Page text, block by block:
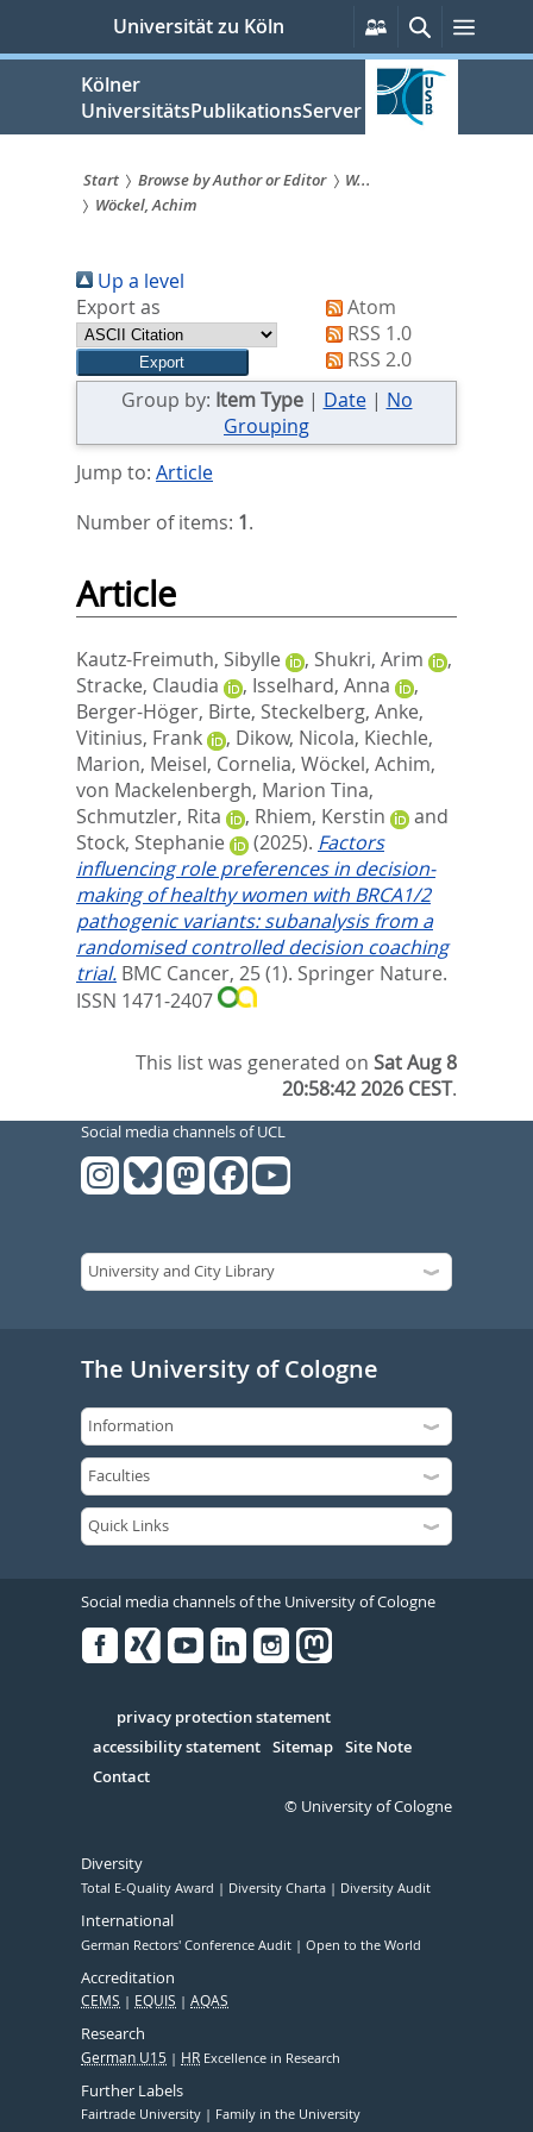
springen
Universität zu Köln
Persönliche
Services
SucheMenü
Kölner
UniversitätsPublikationsServer
Sie
sind
hier:
Start Browse by Author or Editor
W...
Wöckel, Achim
Up a level
Export as
Atom
RSS 1.0
RSS 2.0
Group by: Item Type| Date| No
Grouping
Jump to: Article
Number of items: 1.
Article
Kautz-Freimuth, Sibylle , Shukri, Arim
,
Stracke, Claudia
, Isselhard, Anna
,
Berger-Höger, Birte, Steckelberg, Anke,
Vitinius, Frank
, Dikow, Nicola, Kiechle,
Marion, Meisel, Cornelia, Wöckel, Achim,
von Mackelenbergh, Marion Tina,
Schmutzler, Rita
, Rhiem, Kerstin
and
Stock, Stephanie
(2025). Factors
influencing role preferences in decision-
making of healthy women with BRCA1/2
pathogenic variants: subanalysis from a
randomised controlled decision coaching
trial. BMC Cancer, 25 (1). Springer Nature.
ISSN 1471-2407
This list was generated onSat Aug 8
20:58:42 2026 CEST.
Social media channels of UCL
The University of Cologne
Social media channels of the University of Cologne
Serivce
privacy protection statement
accessibility statement Sitemap Site Note
Contact
© University of Cologne
Diversity
Total E-Quality Award Diversity Charta Diversity Audit
International
German Rectors' Conference Audit Open to the World
Accreditation
CEMS EQUIS AQAS
Research
German U15 HR Excellence in Research
Further Labels
Fairtrade University Family in the University